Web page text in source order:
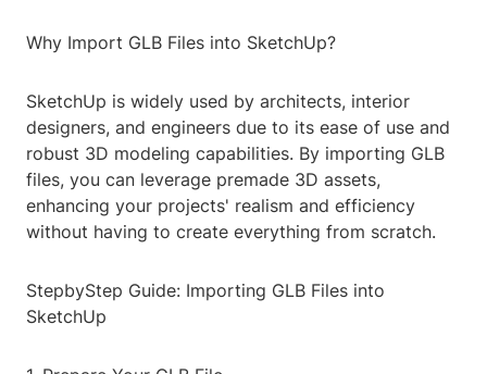
Why Import GLB Files into SketchUp?
SketchUp is widely used by architects, interior
designers, and engineers due to its ease of use and
robust 3D modeling capabilities. By importing GLB
files, you can leverage premade 3D assets,
enhancing your projects' realism and efficiency
without having to create everything from scratch.
StepbyStep Guide: Importing GLB Files into
SketchUp